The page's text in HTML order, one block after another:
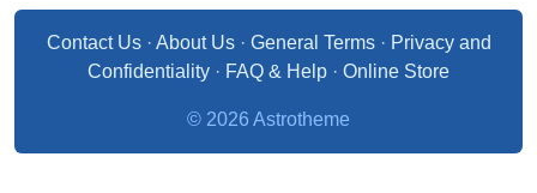
Contact Us· About Us· General Terms· Privacy and
Confidentiality · FAQ & Help · Online Store
© 2026 Astrotheme